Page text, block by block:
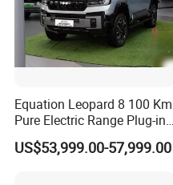
Equation Leopard 8 100 Km
Pure Electric Range Plug-in
Hybrid Vehicle Used SUV
off-Road Vehicle
US$53,999.00-57,999.00